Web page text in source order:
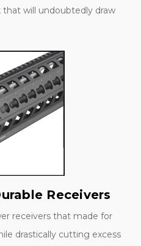
that will undoubtedly draw
Receivers
receivers that made for
drastically cutting excess